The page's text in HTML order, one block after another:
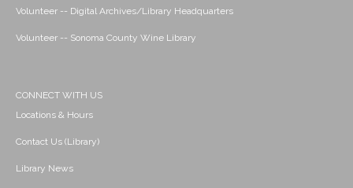
Volunteer -- Digital Archives/Library Headquarters
Volunteer -- Sonoma County Wine Library
CONNECT WITH US
Locations & Hours
Contact Us (Library)
Library News